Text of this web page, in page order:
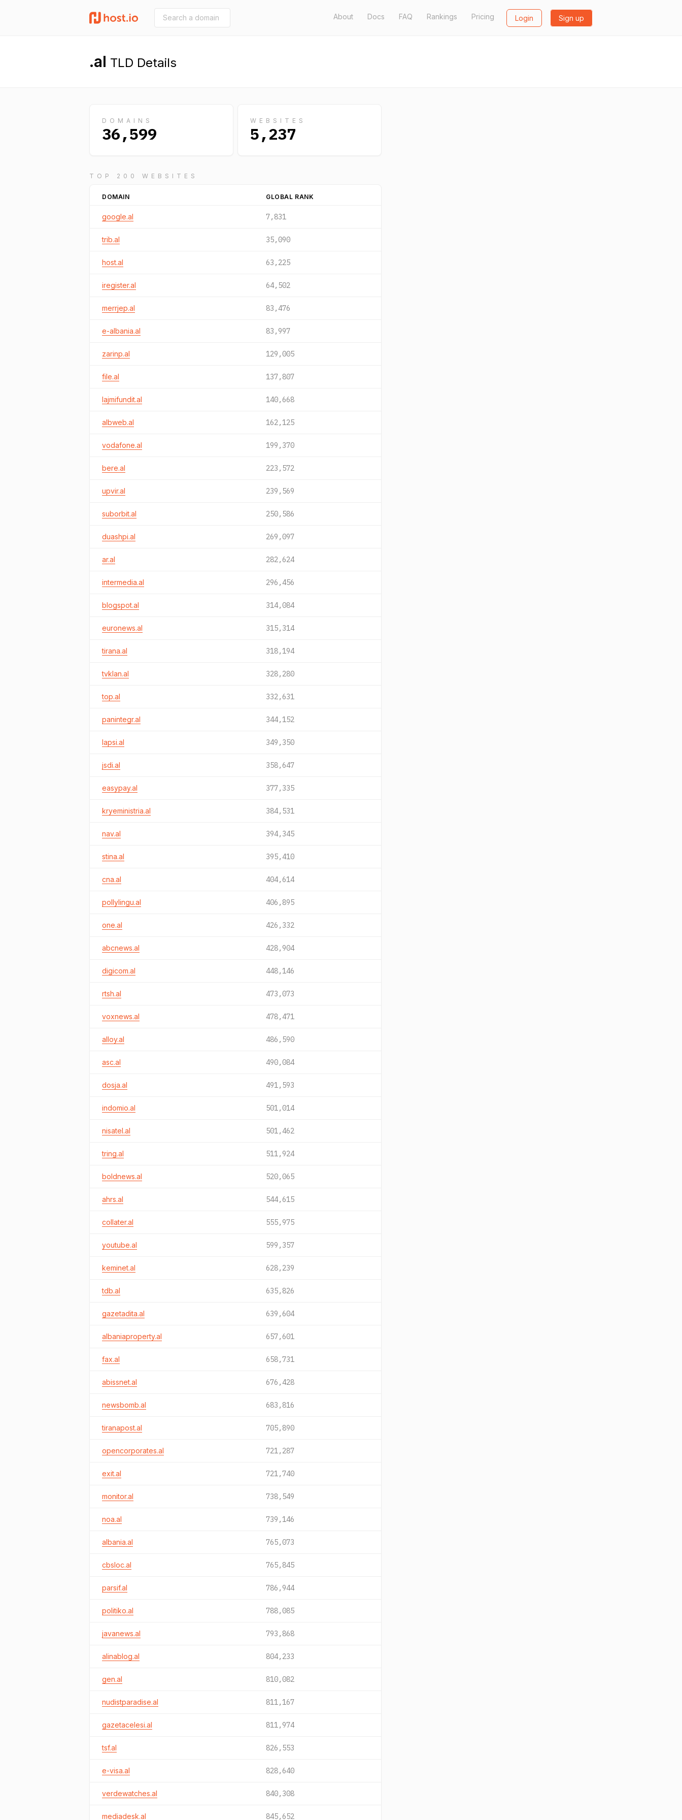
About Docs FAQ Rankings Pricing Login Sign up
.al TLD Details
DOMAINS
36,599
WEBSITES
5,237
TOP 200 WEBSITES
DOMAIN GLOBAL RANK
google.al 7,831
trib.al 35,090
host.al 63,225
iregister.al 64,502
merrjep.al 83,476
e-albania.al 83,997
zarinp.al 129,005
file.al 137,807
lajmifundit.al 140,668
albweb.al 162,125
vodafone.al 199,370
bere.al 223,572
upvir.al 239,569
suborbit.al 250,586
duashpi.al 269,097
ar.al 282,624
intermedia.al 296,456
blogspot.al 314,084
euronews.al 315,314
tirana.al 318,194
tvklan.al 328,280
top.al 332,631
panintegr.al 344,152
lapsi.al 349,350
jsdi.al 358,647
easypay.al 377,335
kryeministria.al 384,531
nav.al 394,345
stina.al 395,410
cna.al 404,614
pollylingu.al 406,895
one.al 426,332
abcnews.al 428,904
digicom.al 448,146
rtsh.al 473,073
voxnews.al 478,471
alloy.al 486,590
asc.al 490,084
dosja.al 491,593
indomio.al 501,014
nisatel.al 501,462
tring.al 511,924
boldnews.al 520,065
ahrs.al 544,615
collater.al 555,975
youtube.al 599,357
keminet.al 628,239
tdb.al 635,826
gazetadita.al 639,604
albaniaproperty.al 657,601
fax.al 658,731
abissnet.al 676,428
newsbomb.al 683,816
tiranapost.al 705,890
opencorporates.al 721,287
exit.al 721,740
monitor.al 738,549
noa.al 739,146
albania.al 765,073
cbsloc.al 765,845
parsif.al 786,944
politiko.al 788,085
javanews.al 793,868
alinablog.al 804,233
gen.al 810,082
nudistparadise.al 811,167
gazetacelesi.al 811,974
tsf.al 826,553
e-visa.al 828,640
verdewatches.al 840,308
mediadesk.al 845,652